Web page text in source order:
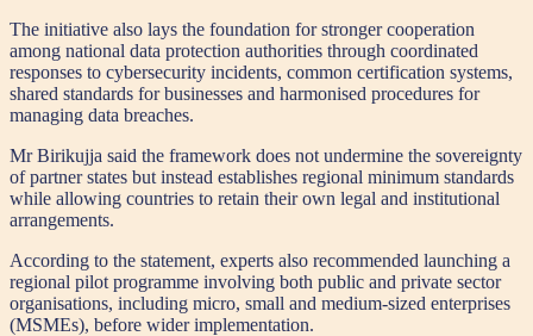
The initiative also lays the foundation for stronger cooperation
among national data protection authorities through coordinated
responses to cybersecurity incidents, common certification systems,
shared standards for businesses and harmonised procedures for
managing data breaches.
Mr Birikujja said the framework does not undermine the sovereignty
of partner states but instead establishes regional minimum standards
while allowing countries to retain their own legal and institutional
arrangements.
According to the statement, experts also recommended launching a
regional pilot programme involving both public and private sector
organisations, including micro, small and medium-sized enterprises
(MSMEs), before wider implementation.